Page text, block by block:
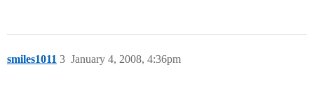
smiles1011 January 4, 2008, 4:36pm
3